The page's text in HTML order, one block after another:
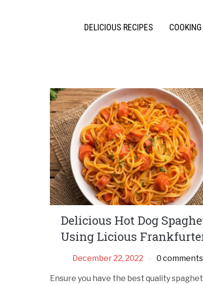
DELICIOUS RECIPES
Delicious Hot Dog
Using Licious
December 22, 2022 0 comments
Ensure you have the best quality